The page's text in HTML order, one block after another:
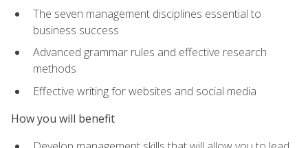
The seven management disciplines essential to
business success
Advanced grammar rules and effective research
methods
Effective writing for websites and social media
How you will benefit